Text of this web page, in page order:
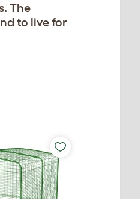
The
to live for